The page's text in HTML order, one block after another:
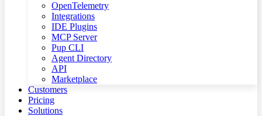
OpenTelemetry
Integrations
IDE Plugins
MCP Server
Pup CLI
Agent Directory
API
Marketplace
Customers
Pricing
Solutions